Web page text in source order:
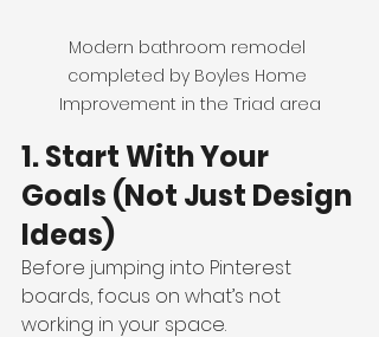
Modern bathroom remodel
completed by Boyles Home
Improvement in the Triad area
1. Start With Your
Goals (Not Just Design
Ideas)
Before jumping into Pinterest
boards, focus on what’s not
working in your space.